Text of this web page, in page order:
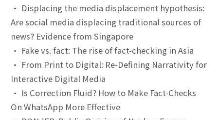
• Displacing the media displacement hypothesis:
Are social media displacing traditional sources of
news? Evidence from Singapore
• Fake vs. fact: The rise of fact-checking in Asia
• From Print to Digital: Re-Defining Narrativity for
Interactive Digital Media
• Is Correction Fluid? How to Make Fact-Checks
On WhatsApp More Effective